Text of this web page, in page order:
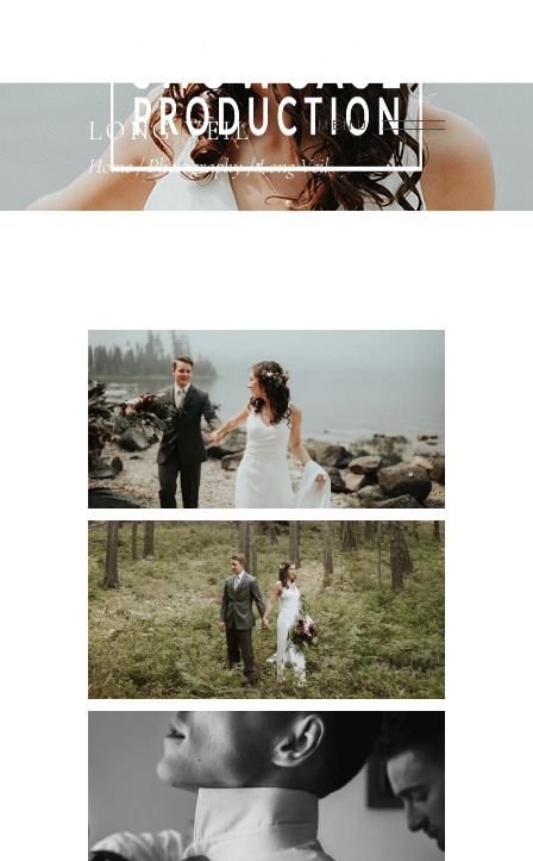
MENU
LONG VEIL
Home/Photography/Long Veil